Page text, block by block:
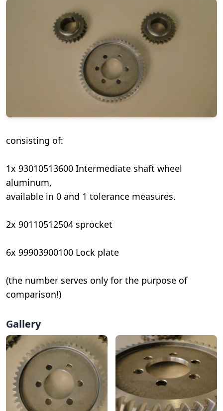
consisting of:
1x 93010513600 Intermediate shaft wheel
aluminum,
available in 0 and 1 tolerance measures.
2x 90110512504 sprocket
6x 99903900100 Lock plate
(the number serves only for the purpose of
comparison!)
Gallery